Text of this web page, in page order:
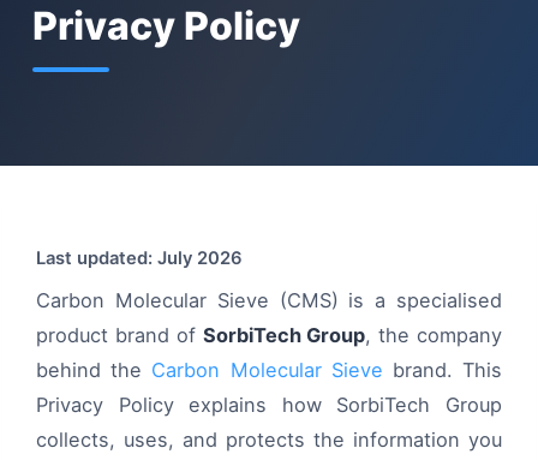
Privacy Policy
Last updated: July 2026
Carbon Molecular Sieve (CMS) is a specialised
product brand of SorbiTech Group, the company
behind the Carbon Molecular Sieve brand. This
Privacy Policy explains how SorbiTech Group
collects, uses, and protects the information you